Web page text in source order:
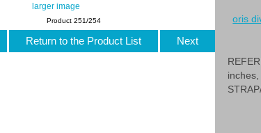
larger image
oris
Product 251/254
Return to the Product List Next